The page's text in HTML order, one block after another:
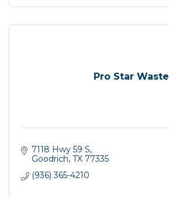
Pro Star Waste
7118 Hwy 59 S
Goodrich TX 77335
(936) 365-4210